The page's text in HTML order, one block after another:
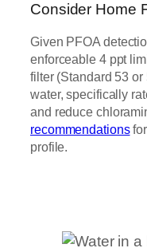
Consider Home
Given PFOA
enforceable 4 ppt
filter (Standard 53
water, specifically
and reduce
recommendationsfor
profile.